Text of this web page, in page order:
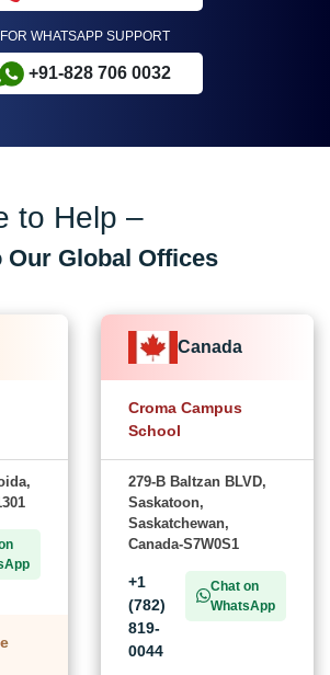
FOR WHATSAPP SUPPORT
+91-828 706 0032
to Help –
Our Global Offices
Canada
Croma Campus
School
279-B Baltzan BLVD,
Saskatoon,
Saskatchewan,
Canada-S7W0S1
+1
(782)
819-
0044
Chat on
WhatsApp